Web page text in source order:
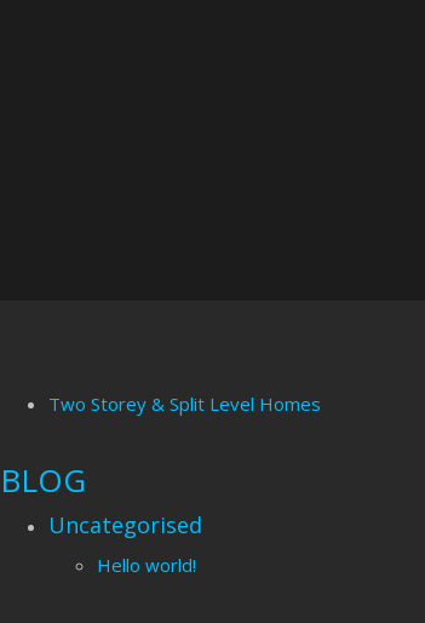
Two Storey & Split Level Homes
BLOG
Uncategorised
Hello world!